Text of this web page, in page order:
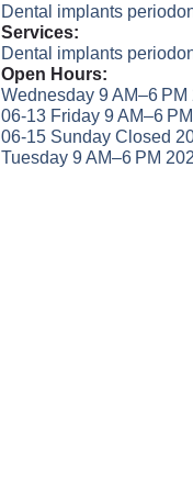
Dental implants
Services:
Dental implants
Open Hours:
Wednesday 9 AM–6
06-13 Friday 9 AM–6
06-15 Sunday Closed
Tuesday 9 AM–6 PM